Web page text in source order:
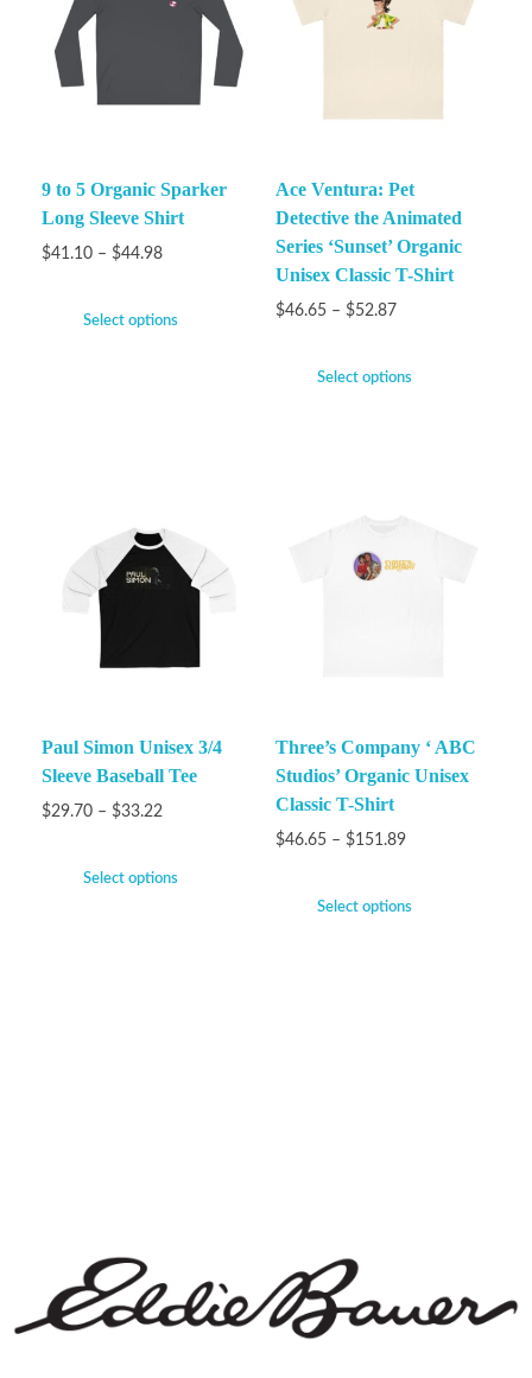
9 to 5 Organic Sparker
Long Sleeve Shirt
$41.10 – $44.98
Select options
Ace Ventura: Pet
Detective the Animated
Series ‘Sunset’ Organic
Unisex Classic T-Shirt
$46.65 – $52.87
Select options
Paul Simon Unisex 3/4
Sleeve Baseball Tee
$29.70 – $33.22
Select options
Three’s Company ‘ ABC
Studios’ Organic Unisex
Classic T-Shirt
$46.65 – $151.89
Select options